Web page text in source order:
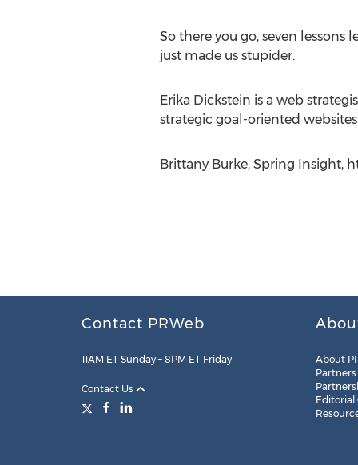
So there you go, seven
just made us stupider.
Erika Dickstein is a web
strategic goal-oriented
Brittany Burke, Spring Insight,
Contact PRWeb
11AM ET Sunday – 8PM ET Friday
Contact Us
About
Partners
Editorial